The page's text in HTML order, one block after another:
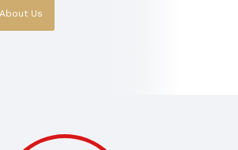
Us